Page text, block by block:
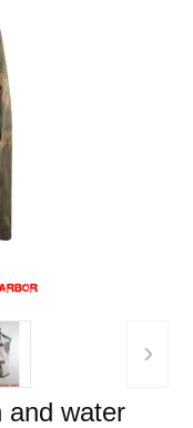
›
and water